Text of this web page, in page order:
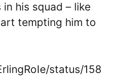
his squad – like
tempting him to
status/158